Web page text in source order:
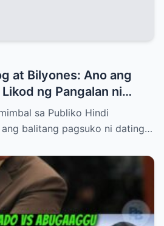
at Bilyones: Ano ang
ng Pangalan ni
sa Publiko Hindi
ang balitang pagsuko ni dating…